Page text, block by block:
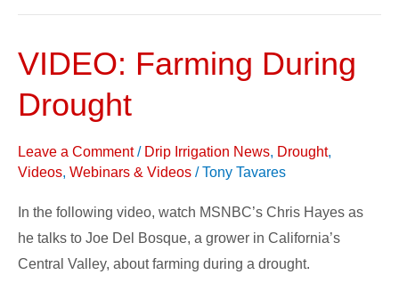
VIDEO: Farming During
Drought
Leave a Comment / Drip Irrigation News, Drought,
Videos, Webinars & Videos /Tony Tavares
In the following video, watch MSNBC’s Chris Hayes as
he talks to Joe Del Bosque, a grower in California’s
Central Valley, about farming during a drought.
VIDEO:
During